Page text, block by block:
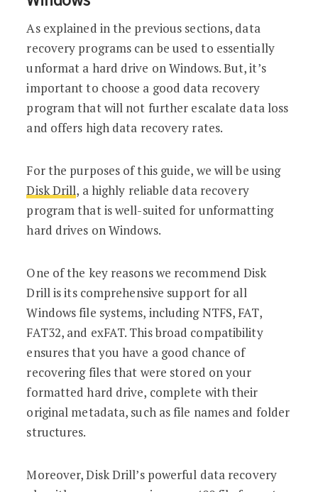
As explained in the previous sections, data
recovery programs can be used to essentially
unformat a hard drive on Windows. But, it’s
important to choose a good data recovery
program that will not further escalate data loss
and offers high data recovery rates.
For the purposes of this guide, we will be using
Disk Drill, a highly reliable data recovery
program that is well-suited for unformatting
hard drives on Windows.
One of the key reasons we recommend Disk
Drill is its comprehensive support for all
Windows file systems, including NTFS, FAT,
FAT32, and exFAT. This broad compatibility
ensures that you have a good chance of
recovering files that were stored on your
formatted hard drive, complete with their
original metadata, such as file names and folder
structures.
Moreover, Disk Drill’s powerful data recovery